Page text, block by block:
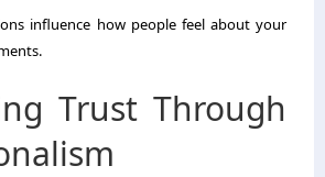
influence how people feel about your
Trust Through